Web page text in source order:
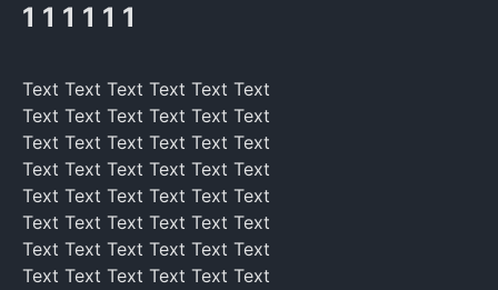
1 1 1 1 1 1
Text Text Text Text Text Text
Text Text Text Text Text Text
Text Text Text Text Text Text
Text Text Text Text Text Text
Text Text Text Text Text Text
Text Text Text Text Text Text
Text Text Text Text Text Text
Text Text Text Text Text Text